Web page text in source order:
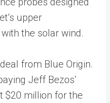
upper
the solar wind.
from Blue Origin.
Jeff Bezos’
$20 million for the